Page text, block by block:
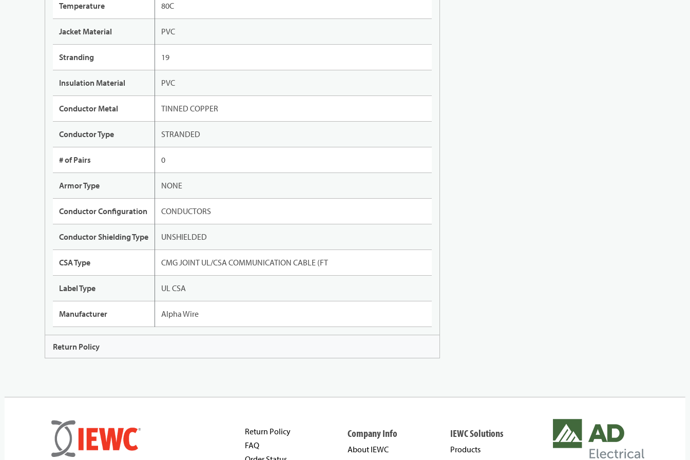
Temperature 80C
Jacket Material PVC
Stranding 19
Insulation Material PVC
Conductor Metal TINNED COPPER
Conductor Type STRANDED
# of Pairs 0
Armor Type NONE
Conductor Configuration CONDUCTORS
Conductor Shielding Type UNSHIELDED
CSA Type CMG JOINT UL/CSA COMMUNICATION CABLE (FT
Label Type UL CSA
Manufacturer Alpha Wire
Return Policy
Return Policy
FAQ
Company Info
About IEWC
IEWC Solutions
Products